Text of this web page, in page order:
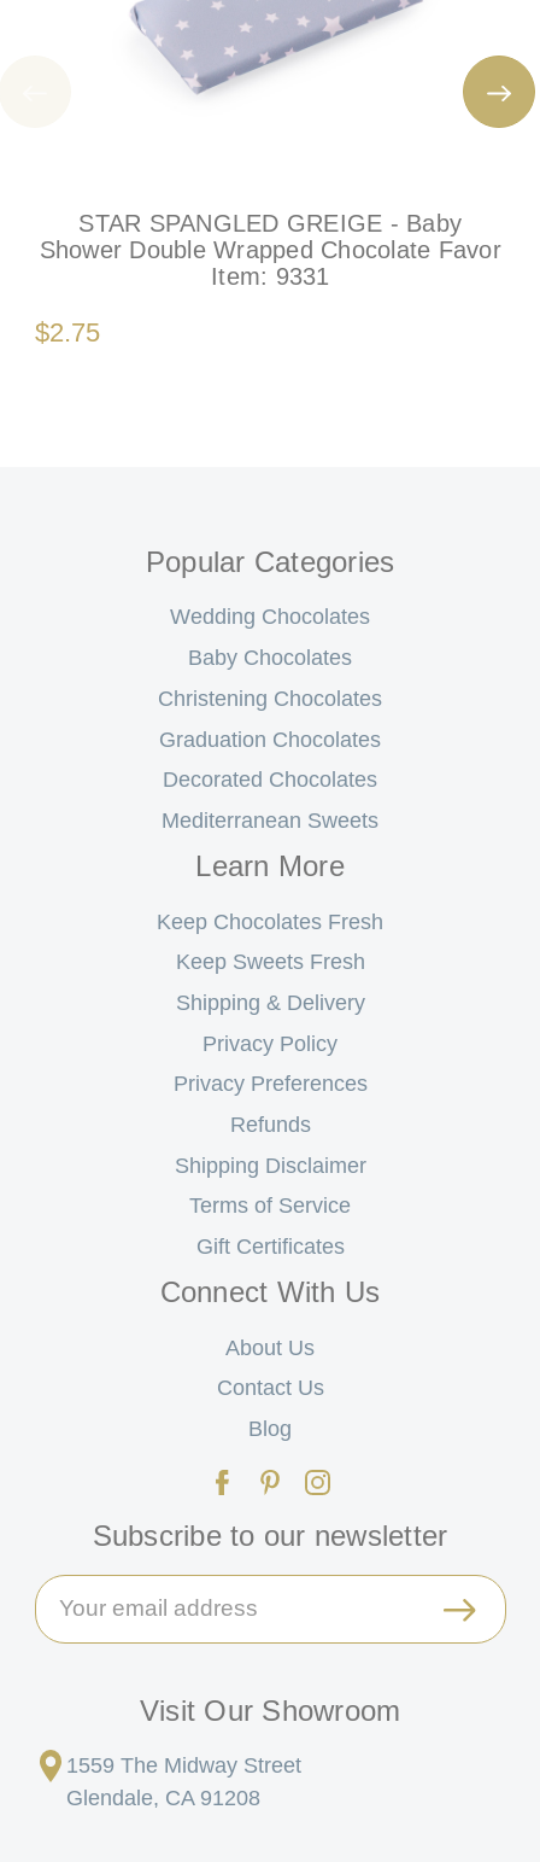
STAR SPANGLED GREIGE - Baby
Shower Double Wrapped Chocolate Favor
Item: 9331
$2.75
Popular Categories
Wedding Chocolates
Baby Chocolates
Christening Chocolates
Graduation Chocolates
Decorated Chocolates
Mediterranean Sweets
Learn More
Keep Chocolates Fresh
Keep Sweets Fresh
Shipping & Delivery
Privacy Policy
Privacy Preferences
Refunds
Shipping Disclaimer
Terms of Service
Gift Certificates
Connect With Us
About Us
Contact Us
Blog
Subscribe to our newsletter
Email
Address
Visit Our Showroom
1559 The Midway Street
Glendale, CA 91208